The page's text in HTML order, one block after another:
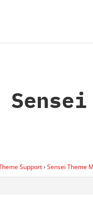
Support› Sensei Theme